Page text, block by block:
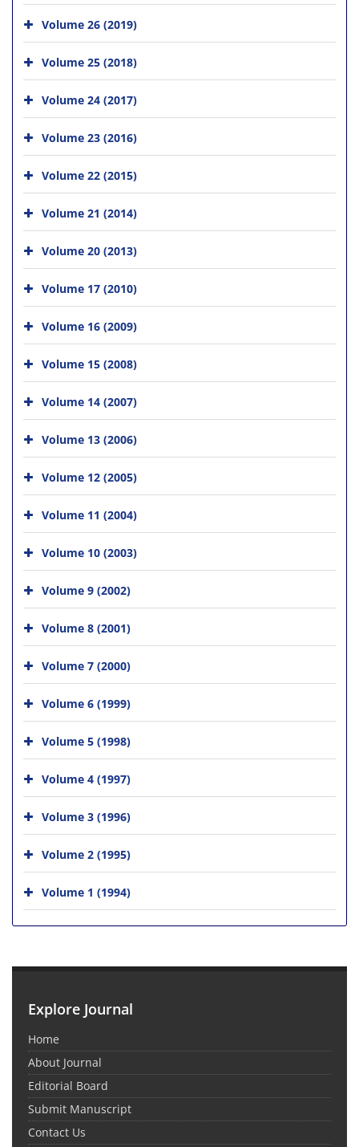
Volume 26 (2019)
Volume 25 (2018)
Volume 24 (2017)
Volume 23 (2016)
Volume 22 (2015)
Volume 21 (2014)
Volume 20 (2013)
Volume 17 (2010)
Volume 16 (2009)
Volume 15 (2008)
Volume 14 (2007)
Volume 13 (2006)
Volume 12 (2005)
Volume 11 (2004)
Volume 10 (2003)
Volume 9 (2002)
Volume 8 (2001)
Volume 7 (2000)
Volume 6 (1999)
Volume 5 (1998)
Volume 4 (1997)
Volume 3 (1996)
Volume 2 (1995)
Volume 1 (1994)
Explore Journal
Home
About Journal
Editorial Board
Submit Manuscript
Contact Us